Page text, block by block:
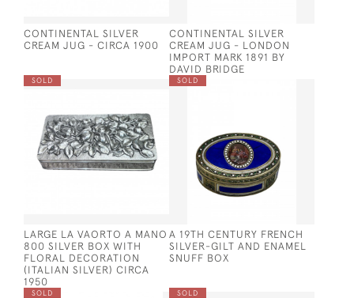
CONTINENTAL SILVER
CREAM JUG - CIRCA 1900
CONTINENTAL SILVER
CREAM JUG - LONDON
IMPORT MARK 1891 BY
DAVID BRIDGE
SOLD
LARGE LA VAORTO A MANO
800 SILVER BOX WITH
FLORAL DECORATION
(ITALIAN SILVER) CIRCA
1950
SOLD
A 19TH CENTURY FRENCH
SILVER-GILT AND ENAMEL
SNUFF BOX
SOLD SOLD